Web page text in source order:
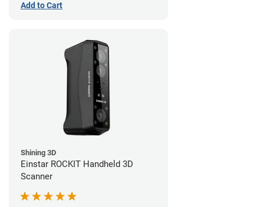
Add to Cart
Shining 3D
Einstar ROCKIT Handheld 3D
Scanner